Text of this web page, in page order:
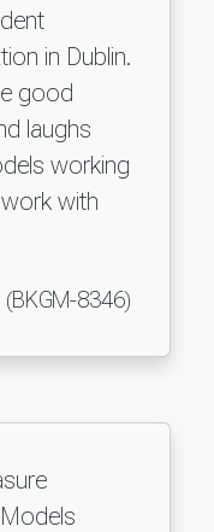
in Dublin.
good
laughs
working
with
(BKGM-8346)